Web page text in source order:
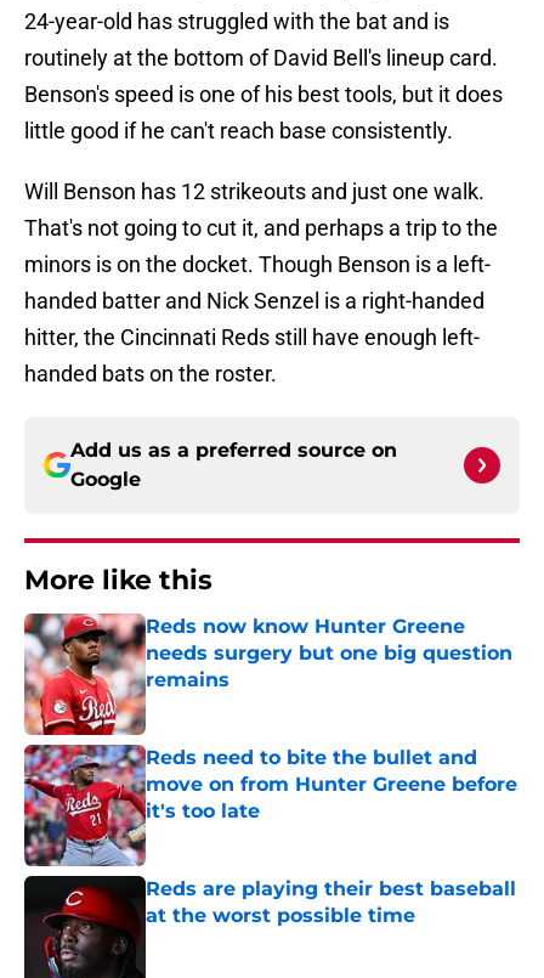
24-year-old has struggled with the bat and is
routinely at the bottom of David Bell's lineup card.
Benson's speed is one of his best tools, but it does
little good if he can't reach base consistently.
Will Benson has 12 strikeouts and just one walk.
That's not going to cut it, and perhaps a trip to the
minors is on the docket. Though Benson is a left-
handed batter and Nick Senzel is a right-handed
hitter, the Cincinnati Reds still have enough left-
handed bats on the roster.
Add us as a preferred source on
Google
More like this
Reds now know Hunter Greene
needs surgery but one big question
remains
Published by on Invalid Date
Reds need to bite the bullet and
move on from Hunter Greene before
it's too late
Published by on Invalid Date
Reds are playing their best baseball
at the worst possible time